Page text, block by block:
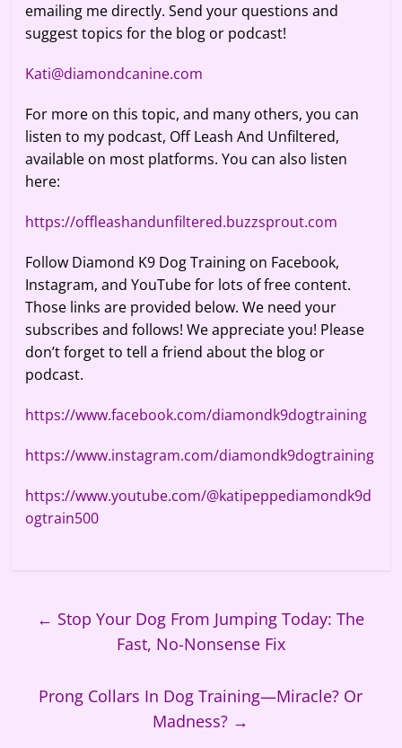
emailing me directly. Send your questions and
suggest topics for the blog or podcast!
Kati@diamondcanine.com
For more on this topic, and many others, you can
listen to my podcast, Off Leash And Unfiltered,
available on most platforms. You can also listen
here:
https://offleashandunfiltered.buzzsprout.com
Follow Diamond K9 Dog Training on Facebook,
Instagram, and YouTube for lots of free content.
Those links are provided below. We need your
subscribes and follows! We appreciate you! Please
don’t forget to tell a friend about the blog or
podcast.
https://www.facebook.com/diamondk9dogtraining
https://www.instagram.com/diamondk9dogtraining
https://www.youtube.com/@katipeppediamondk9d
ogtrain500
← Stop Your Dog From Jumping Today: The
Fast, No-Nonsense Fix
Prong Collars In Dog Training—Miracle? Or
Madness? →